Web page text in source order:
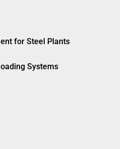
for Steel Plants
Systems